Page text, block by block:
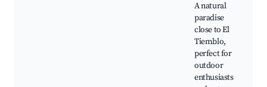
A natural
paradise
close to El
Tiemblo,
perfect for
outdoor
enthusiasts